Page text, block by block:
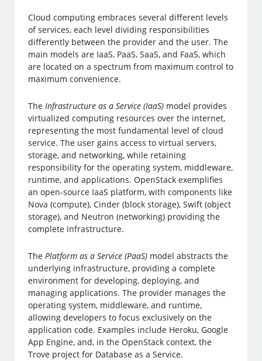
Cloud computing embraces several different levels
of services, each level dividing responsibilities
differently between the provider and the user. The
main models are IaaS, PaaS, SaaS, and FaaS, which
are located on a spectrum from maximum control to
maximum convenience.
TheInfrastructure as a Service (IaaS) model provides
virtualized computing resources over the internet,
representing the most fundamental level of cloud
service. The user gains access to virtual servers,
storage, and networking, while retaining
responsibility for the operating system, middleware,
runtime, and applications. OpenStack exemplifies
an open-source IaaS platform, with components like
Nova (compute), Cinder (block storage), Swift (object
storage), and Neutron (networking) providing the
complete infrastructure.
ThePlatform as a Service (PaaS) model abstracts the
underlying infrastructure, providing a complete
environment for developing, deploying, and
managing applications. The provider manages the
operating system, middleware, and runtime,
allowing developers to focus exclusively on the
application code. Examples include Heroku, Google
App Engine, and, in the OpenStack context, the
Trove project for Database as a Service.